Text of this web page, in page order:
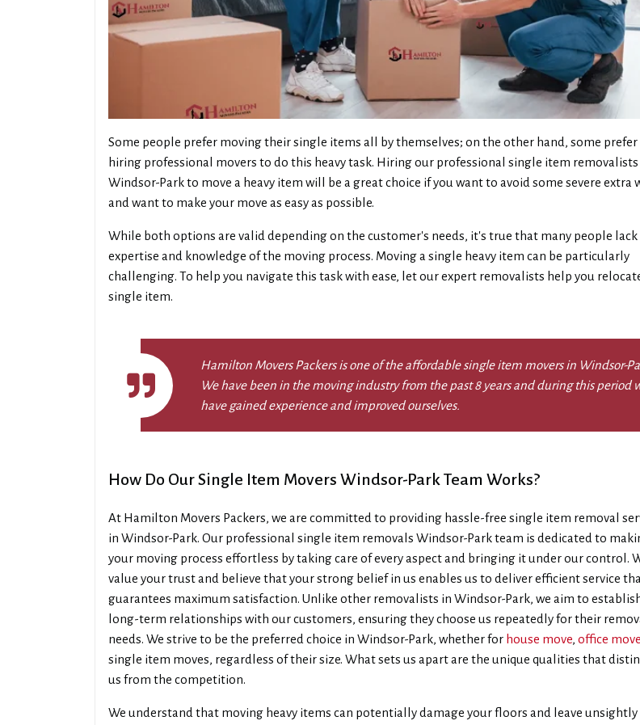
Some people prefer moving their single items all by themselves; on the other hand, some prefer
hiring professional movers to do this heavy task. Hiring our professional single item removalists
Windsor-Park to move a heavy item will be a great choice if you want to avoid some severe extra
and want to make your move as easy as possible.
While both options are valid depending on the customer's needs, it's true that many people lack
expertise and knowledge of the moving process. Moving a single heavy item can be particularly
challenging. To help you navigate this task with ease, let our expert removalists help you
single item.
Hamilton Movers Packers is one of the affordable single item movers in Windsor-
We have been in the moving industry from the past 8 years and during this period
have gained experience and improved ourselves.
How Do Our Single Item Movers Windsor-Park Team Works?
At Hamilton Movers Packers, we are committed to providing hassle-free single item removal
in Windsor-Park. Our professional single item removals Windsor-Park team is dedicated to
your moving process effortless by taking care of every aspect and bringing it under our control.
value your trust and believe that your strong belief in us enables us to deliver efficient service
guarantees maximum satisfaction. Unlike other removalists in Windsor-Park, we aim to
long-term relationships with our customers, ensuring they choose us repeatedly for their
needs. We strive to be the preferred choice in Windsor-Park, whether for house move, office move
single item moves, regardless of their size. What sets us apart are the unique qualities that
us from the competition.
We understand that moving heavy items can potentially damage your floors and leave unsightly